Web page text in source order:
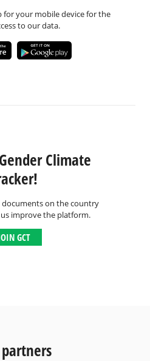
for your mobile device for the
to our data.
Climate
documents on the country
improve the platform.
GCT